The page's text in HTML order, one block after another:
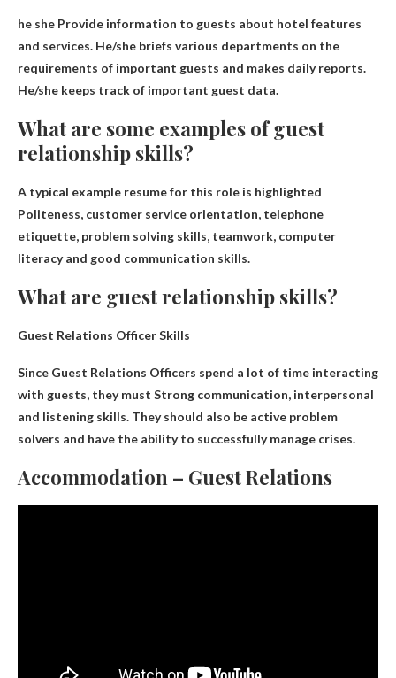
he she Provide information to guests about hotel features
and services. He/she briefs various departments on the
requirements of important guests and makes daily reports.
He/she keeps track of important guest data.
What are some examples of guest
relationship skills?
A typical example resume for this role is highlighted
Politeness, customer service orientation, telephone
etiquette, problem solving skills, teamwork, computer
literacy and good communication skills.
What are guest relationship skills?
Guest Relations Officer Skills
Since Guest Relations Officers spend a lot of time interacting
with guests, they must Strong communication, interpersonal
and listening skills. They should also be active problem
solvers and have the ability to successfully manage crises.
Accommodation – Guest Relations